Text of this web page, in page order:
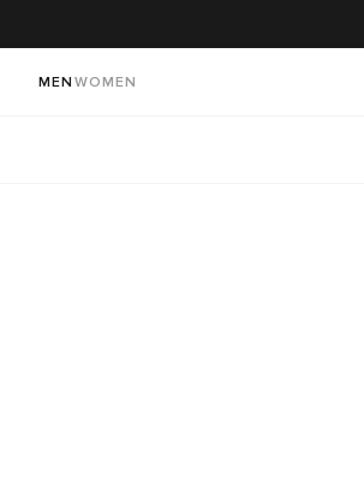
MEN WOMEN